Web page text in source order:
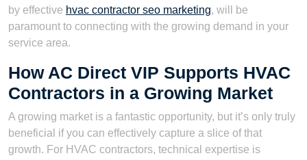
by effective hvac contractor seo marketing, will be
paramount to connecting with the growing demand in your
service area.
How AC Direct VIP Supports HVAC
Contractors in a Growing Market
A growing market is a fantastic opportunity, but it’s only truly
beneficial if you can effectively capture a slice of that
growth. For HVAC contractors, technical expertise is